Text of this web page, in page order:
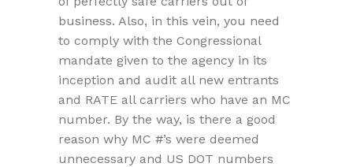
business. Also, in this vein, you need
to comply with the Congressional
mandate given to the agency in its
inception and audit all new entrants
and RATE all carriers who have an MC
number. By the way, is there a good
reason why MC #’s were deemed
unnecessary and US DOT numbers